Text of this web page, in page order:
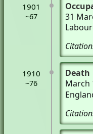
1901
~67
31
1910
~76
Death
March